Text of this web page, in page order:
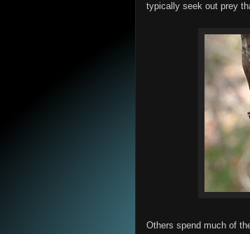
typically seek out prey
Others spend much of